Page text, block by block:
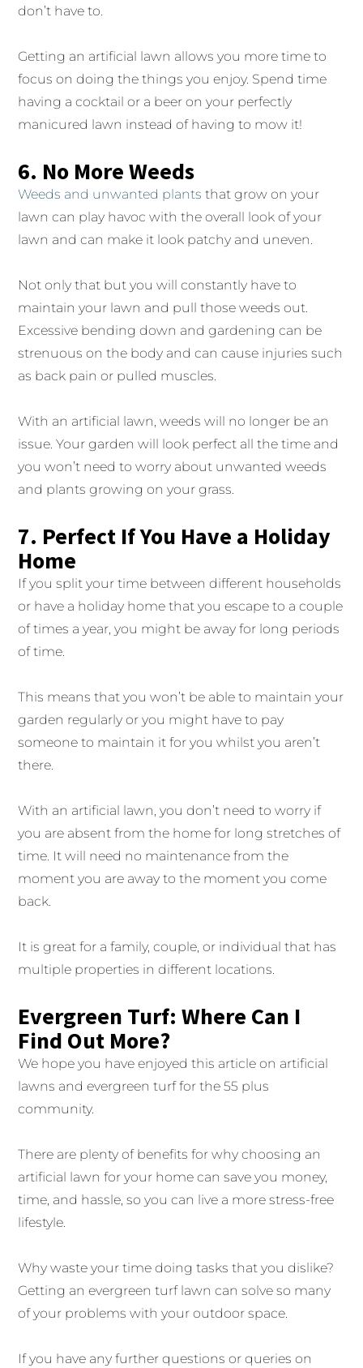
don’t have to.
Getting an artificial lawn allows you more time to
focus on doing the things you enjoy. Spend time
having a cocktail or a beer on your perfectly
manicured lawn instead of having to mow it!
6. No More Weeds
Weeds and unwanted plants that grow on your
lawn can play havoc with the overall look of your
lawn and can make it look patchy and uneven.
Not only that but you will constantly have to
maintain your lawn and pull those weeds out.
Excessive bending down and gardening can be
strenuous on the body and can cause injuries such
as back pain or pulled muscles.
With an artificial lawn, weeds will no longer be an
issue. Your garden will look perfect all the time and
you won’t need to worry about unwanted weeds
and plants growing on your grass.
7. Perfect If You Have a Holiday
Home
If you split your time between different households
or have a holiday home that you escape to a couple
of times a year, you might be away for long periods
of time.
This means that you won’t be able to maintain your
garden regularly or you might have to pay
someone to maintain it for you whilst you aren’t
there.
With an artificial lawn, you don’t need to worry if
you are absent from the home for long stretches of
time. It will need no maintenance from the
moment you are away to the moment you come
back.
It is great for a family, couple, or individual that has
multiple properties in different locations.
Evergreen Turf: Where Can I
Find Out More?
We hope you have enjoyed this article on artificial
lawns and evergreen turf for the 55 plus
community.
There are plenty of benefits for why choosing an
artificial lawn for your home can save you money,
time, and hassle, so you can live a more stress-free
lifestyle.
Why waste your time doing tasks that you dislike?
Getting an evergreen turf lawn can solve so many
of your problems with your outdoor space.
If you have any further questions or queries on